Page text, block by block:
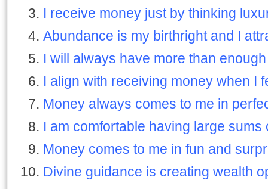
I receive money just by thinking
Abundance is my birthright and I
I will always have more than
I align with receiving money when I
Money always comes to me in
I am comfortable having large sums
Money comes to me in fun and
Divine guidance is creating wealth